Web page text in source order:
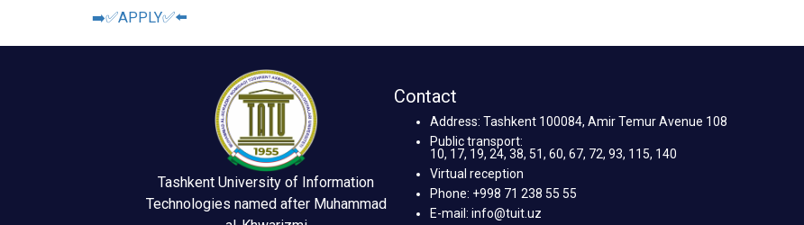
➡️✅APPLY✅⬅️
Tashkent University of Information
Technologies named after Muhammad
Contact
Address: Tashkent 100084, Amir Temur Avenue 108
Public transport:
10, 17, 19, 24, 38, 51, 60, 67, 72, 93, 115, 140
Virtual reception
Phone: +998 71 238 55 55
E-mail: info@tuit.uz